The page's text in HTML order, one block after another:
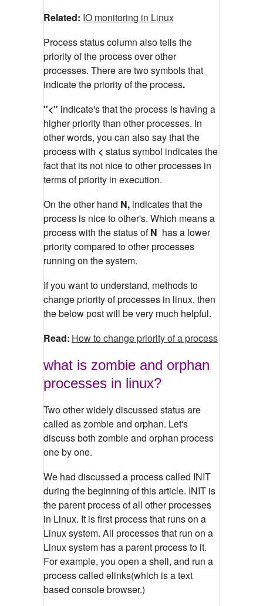
Related: IO monitoring in Linux
Process status column also tells the
priority of the process over other
processes. There are two symbols that
indicate the priority of the process.
"<" indicate's that the process is having a
higher priority than other processes. In
other words, you can also say that the
process with < status symbol indicates the
fact that its not nice to other processes in
terms of priority in execution.
On the other hand N, indicates that the
process is nice to other's. Which means a
process with the status ofN has a lower
priority compared to other processes
running on the system.
If you want to understand, methods to
change priority of processes in linux, then
the below post will be very much helpful.
Read: How to change priority of a process
what is zombie and orphan
processes in linux?
Two other widely discussed status are
called as zombie and orphan. Let's
discuss both zombie and orphan process
one by one.
We had discussed a process called INIT
during the beginning of this article. INIT is
the parent process of all other processes
in Linux. It is first process that runs on a
Linux system. All processes that run on a
Linux system has a parent process to it.
For example, you open a shell, and run a
process called elinks(which is a text
based console browser.)